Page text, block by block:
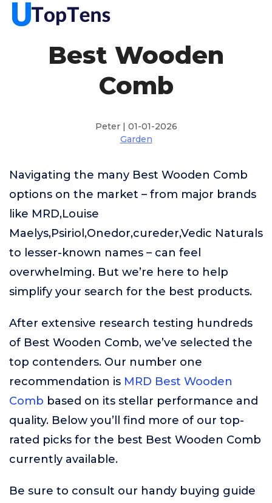
Best Wooden
Comb
Peter | 01-01-2026
Garden
Navigating the many Best Wooden Comb
options on the market – from major brands
like MRD,Louise
Maelys,Psiriol,Onedor,cureder,Vedic Naturals
to lesser-known names – can feel
overwhelming. But we’re here to help
simplify your search for the best products.
After extensive research testing hundreds
of Best Wooden Comb, we’ve selected the
top contenders. Our number one
recommendation is MRD Best Wooden
Comb based on its stellar performance and
quality. Below you’ll find more of our top-
rated picks for the best Best Wooden Comb
currently available.
Be sure to consult our handy buying guide